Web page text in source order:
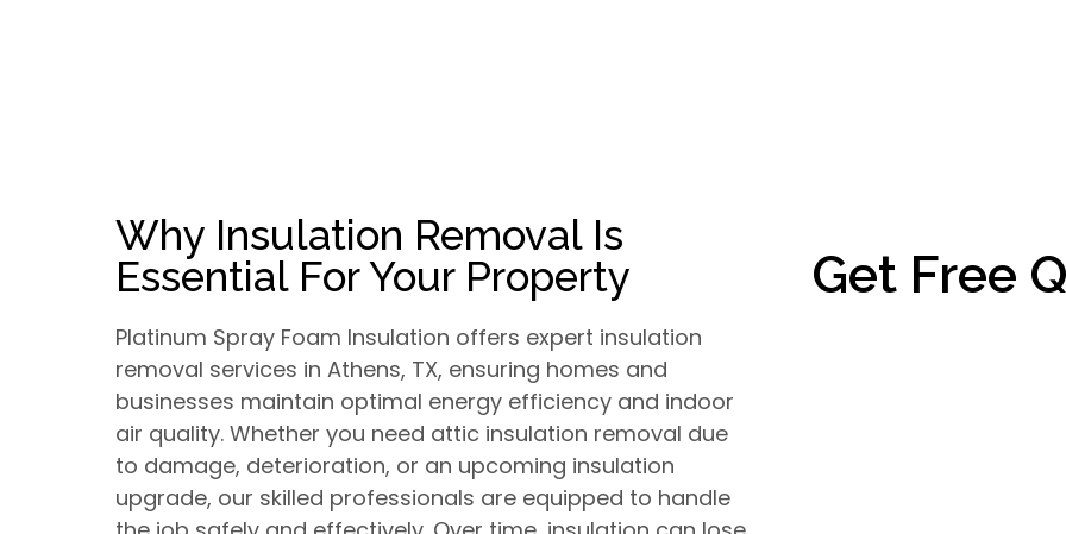
Why Insulation Removal Is
Essential For Your Property
Platinum Spray Foam Insulation offers expert insulation
removal services in Athens, TX, ensuring homes and
businesses maintain optimal energy efficiency and indoor
air quality. Whether you need attic insulation removal due
to damage, deterioration, or an upcoming insulation
upgrade, our skilled professionals are equipped to handle
Get Free